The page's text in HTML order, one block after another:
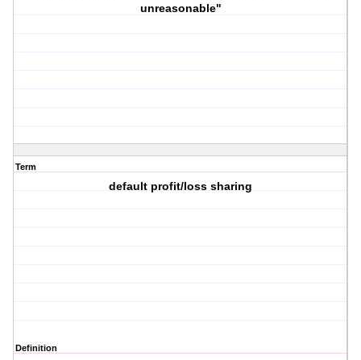
unreasonable"
Term
default profit/loss sharing
Definition